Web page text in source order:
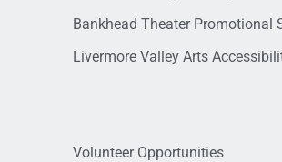
Bankhead Theater Promotional
Livermore Valley Arts
Volunteer Opportunities